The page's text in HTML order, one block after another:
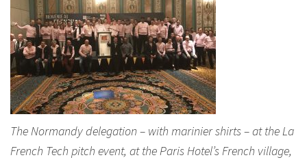
The Normandy delegation – with marinier shirts – at the La
French Tech pitch event, at the Paris Hotel’s French village,